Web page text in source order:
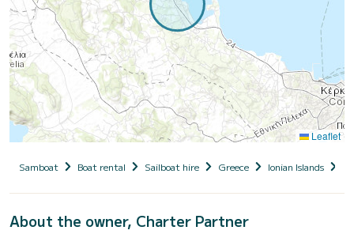
Leaflet
Samboat Boat rental Sailboat hire Greece Ionian Islands
About the owner, Charter Partner